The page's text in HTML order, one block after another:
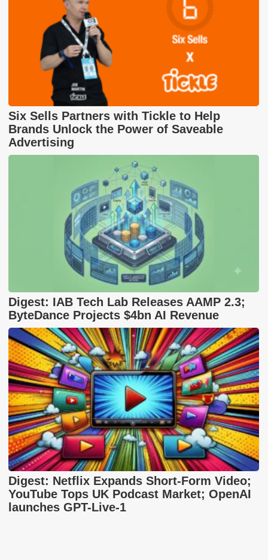
Six Sells Partners with Tickle to Help
Brands Unlock the Power of Saveable
Advertising
Digest: IAB Tech Lab Releases AAMP 2.3;
ByteDance Projects $4bn AI Revenue
Digest: Netflix Expands Short-Form Video;
YouTube Tops UK Podcast Market; OpenAI
launches GPT-Live-1